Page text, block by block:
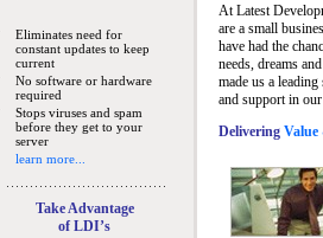
Eliminates need for
constant updates to keep
current
No software or hardware
required
Stops viruses and spam
before they get to your
server
learn more...
Take Advantage
of LDI’s
At Latest
are a small
have had the
needs, dreams
made us a
and support in
Delivering